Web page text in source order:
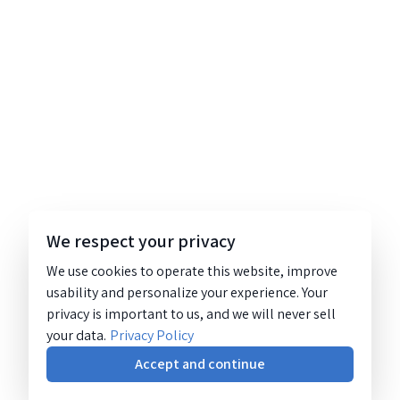
We respect your privacy
We use cookies to operate this website, improve
usability and personalize your experience. Your
privacy is important to us, and we will never sell
your data. Privacy Policy
Accept and continue